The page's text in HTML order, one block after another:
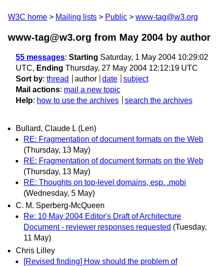
W3C home Mailing lists Public www-tag@w3.org
www-tag@w3.org from May 2004 by author
55 messages: Starting Saturday, 1 May 2004 10:29:02
UTC, Ending Thursday, 27 May 2004 12:12:19 UTC
Sort by: thread author date
subject
Mail actions: mail a new topic
Help: how to use the archives search the archives
Bullard, Claude L (Len)
RE: Fragmentation of document formats on the Web
(Thursday, 13 May)
RE: Fragmentation of document formats on the Web
(Thursday, 13 May)
RE: Thoughts on top-level domains, esp. .mobi
(Wednesday, 5 May)
C. M. Sperberg-McQueen
Re: 10 May 2004 Editor's Draft of Architecture
Document - reviewer responses requested (Tuesday,
11 May)
Chris Lilley
[Revised finding] How should the problem of